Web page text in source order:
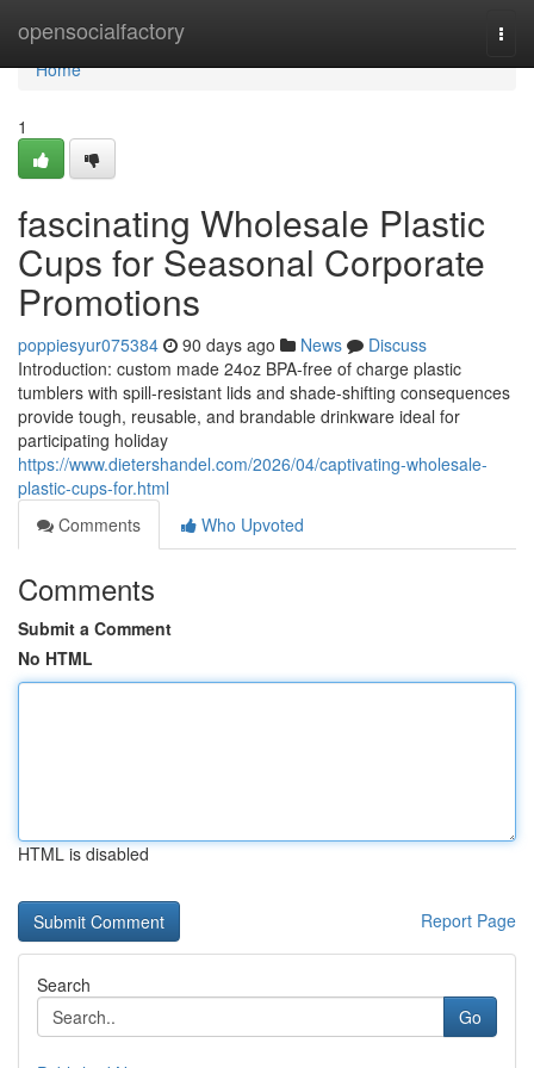
opensocialfactory
Home
Home
1
fascinating Wholesale Plastic
Cups for Seasonal Corporate
Promotions
poppiesyur075384 90 days ago News
Discuss
Introduction: custom made 24oz BPA-free of charge plastic
tumblers with spill-resistant lids and shade-shifting consequences
provide tough, reusable, and brandable drinkware ideal for
participating holiday
https://www.dietershandel.com/2026/04/captivating-wholesale-
plastic-cups-for.html
Comments
Who Upvoted
Comments
Submit a Comment
No HTML
HTML is disabled
Report Page
Search
Go